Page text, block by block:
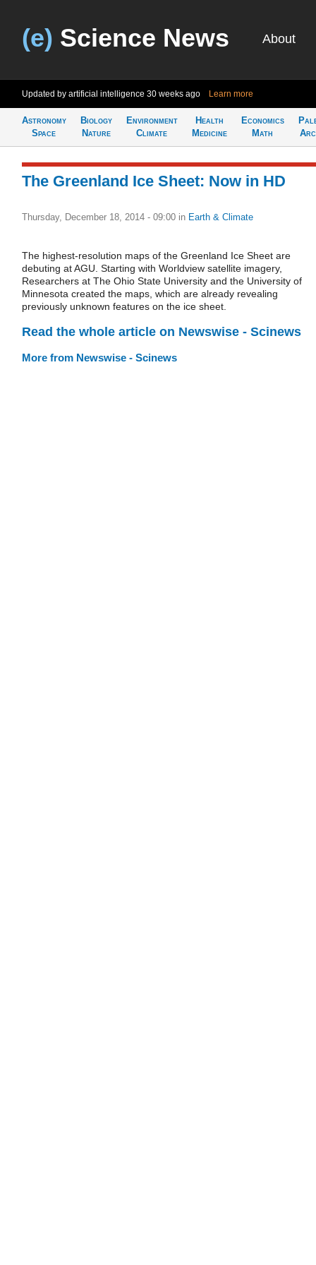
(e) Science News About
Updated by artificial intelligence 30 weeks ago Learn more
Astronomy
Space
Biology
Nature
Environment
Climate
Health
Medicine
Economics
Math
The Greenland Ice Sheet: Now in HD
Thursday, December 18, 2014 - 09:00 in Earth & Climate
The highest-resolution maps of the Greenland Ice Sheet are
debuting at AGU. Starting with Worldview satellite imagery,
Researchers at The Ohio State University and the University of
Minnesota created the maps, which are already revealing
previously unknown features on the ice sheet.
Read the whole article on Newswise - Scinews
More from Newswise - Scinews